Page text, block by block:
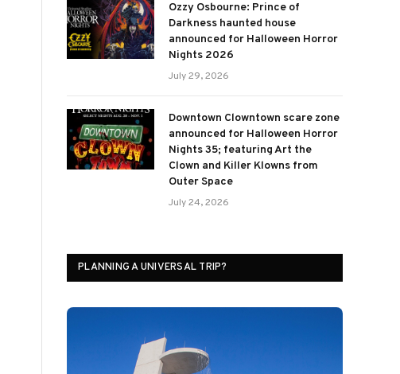
Ozzy Osbourne: Prince of
Darkness haunted house
announced for Halloween Horror
Nights 2026
July 29, 2026
Downtown Clowntown scare zone
announced for Halloween Horror
Nights 35; featuring Art the
Clown and Killer Klowns from
Outer Space
July 24, 2026
PLANNING A UNIVERSAL TRIP?